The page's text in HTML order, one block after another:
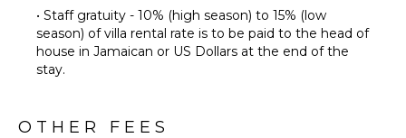
• Staff gratuity - 10% (high season) to 15% (low
season) of villa rental rate is to be paid to the head of
house in Jamaican or US Dollars at the end of the
stay.
OTHER FEES